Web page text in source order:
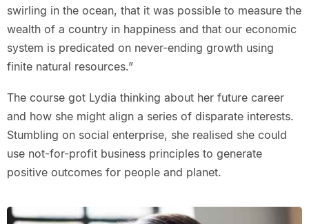
swirling in the ocean, that it was possible to measure the
wealth of a country in happiness and that our economic
system is predicated on never-ending growth using
finite natural resources.”
The course got Lydia thinking about her future career
and how she might align a series of disparate interests.
Stumbling on social enterprise, she realised she could
use not-for-profit business principles to generate
positive outcomes for people and planet.